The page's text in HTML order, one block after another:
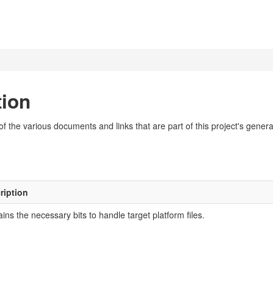
the various documents and links that are part of this project's
the necessary bits to handle target platform files.